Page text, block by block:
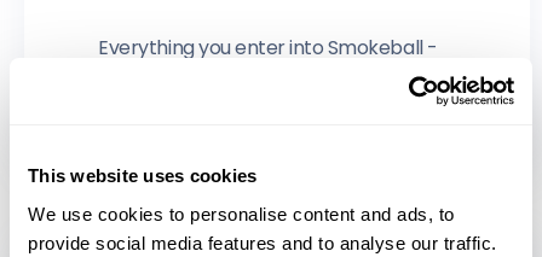
This website uses cookies
We use cookies to personalise content and ads, to
provide social media features and to analyse our traffic.
Everything you enter into Smokeball -
contacts, parties, every detail - is used to
automatically populate your firm’s legal